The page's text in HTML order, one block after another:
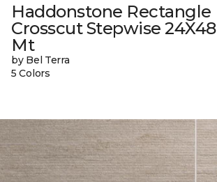
Haddonstone Rectangle
Crosscut Stepwise 24X48
Mt
by Bel Terra
5 Colors